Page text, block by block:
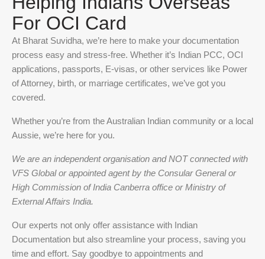
For OCI Card
At Bharat Suvidha, we’re here to make your documentation
process easy and stress-free. Whether it’s Indian PCC, OCI
applications, passports, E-visas, or other services like Power
of Attorney, birth, or marriage certificates, we’ve got you
covered.
Whether you’re from the Australian Indian community or a local
Aussie, we’re here for you.
We are an independent organisation and NOT connected with
VFS Global or appointed agent by the Consular General or
High Commission of India Canberra office or Ministry of
External Affairs India.
Our experts not only offer assistance with Indian
Documentation but also streamline your process, saving you
time and effort. Say goodbye to appointments and